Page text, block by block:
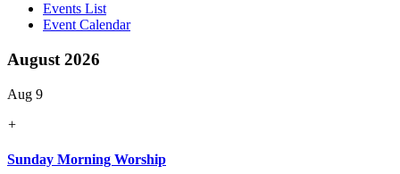
Events List
Event Calendar
August 2026
Aug 9
+
Sunday Morning Worship